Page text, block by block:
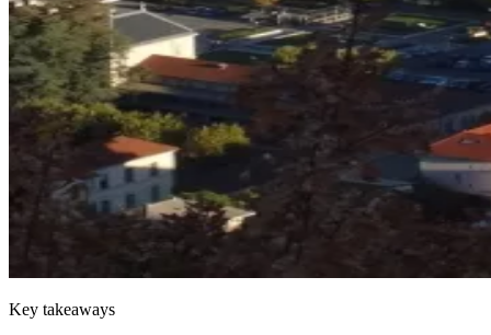
Key takeaways